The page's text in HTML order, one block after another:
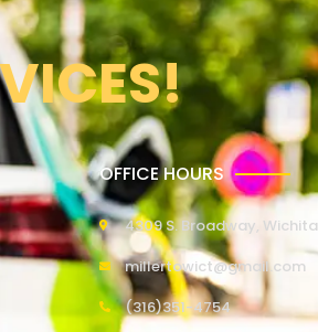
OFFICE HOURS
4309 S. Broadway, Wichita
millertowict@gmail.com
(316)351-4754